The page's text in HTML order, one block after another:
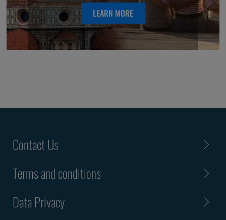
LEARN MORE
Contact Us
Terms and conditions
Data Privacy